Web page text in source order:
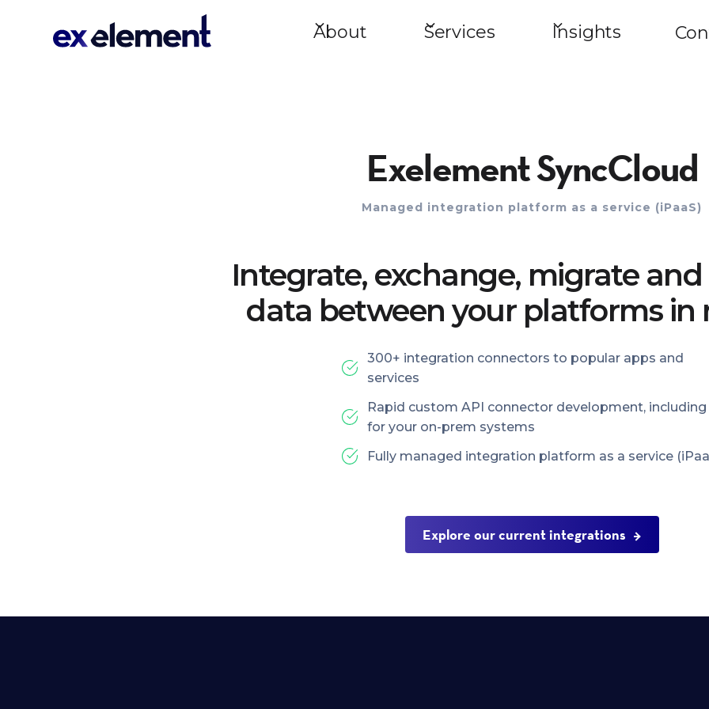
About Services Insights
Exelement SyncCloud
Managed integration platform as a service (iPaaS)
Integrate, exchange, migrate
data between your platforms in
300+ integration connectors to popular apps and
services
Rapid custom API connector development, including
for your on-prem systems
Fully managed integration platform as a service
Explore our current integrations